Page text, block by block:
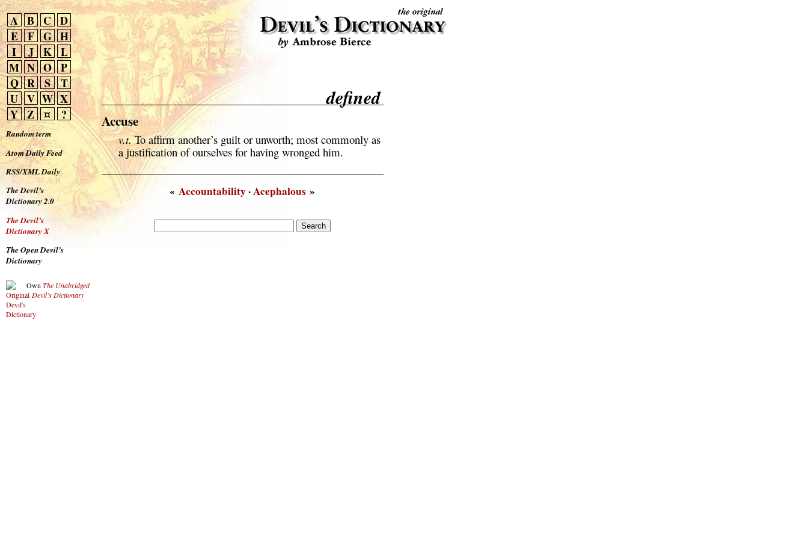
A B C D
E
F G H
I
J K L
M N O P
Q R S
T
U V W X
Y Z ¤ ?
Random term
Atom Daily Feed
RSS/XML Daily
The Devil’s
Dictionary 2.0
The Devil’s
Dictionary X
The Open Devil’s
Dictionary
Own The Unabridged
Devil’s Dictionary
defined
Accuse
v.t.To affirm another’s guilt or unworth; most commonly as
a justification of ourselves for having wronged him.
«Accountability·Acephalous »